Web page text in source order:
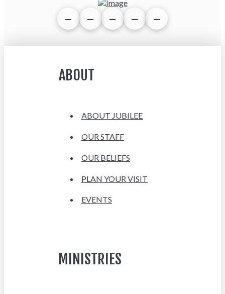
ABOUT
ABOUT JUBILEE
OUR STAFF
OUR BELIEFS
PLAN YOUR VISIT
EVENTS
MINISTRIES